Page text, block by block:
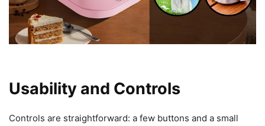
Usability and Controls
Controls are straightforward: a few buttons and a small